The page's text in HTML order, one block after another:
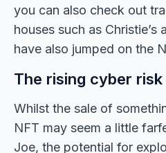
you can also check out
houses such as Christie’s
have also jumped on the
The rising cyber risk
Whilst the sale of
NFT may seem a little
Joe, the potential for